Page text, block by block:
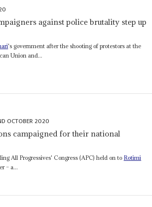
against police brutality step up
's government after the shooting of protestors at the
Union and...
OCTOBER 2020
campaigned for their national
All Progressives' Congress (APC) held on to Rotimi
– a...